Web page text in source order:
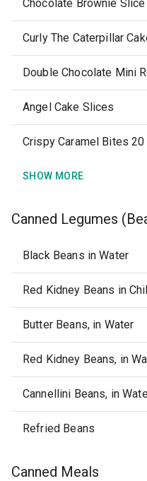
Chocolate Brownie Slice
Curly The Caterpillar
Double Chocolate Mini
Angel Cake Slices
Crispy Caramel Bites 20
SHOW MORE
Canned Legumes
Black Beans in Water
Red Kidney Beans in
Butter Beans, in Water
Red Kidney Beans, in
Cannellini Beans, in
Refried Beans
Canned Meals